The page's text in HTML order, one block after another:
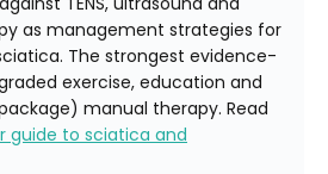
as management strategies for
The strongest evidence-
exercise, education and
manual therapy. Read
guide to sciatica and